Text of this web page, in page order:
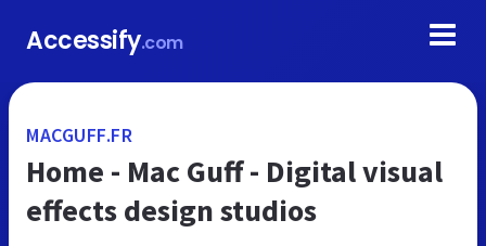
Accessify.com
MACGUFF.FR
Home - Mac Guff - Digital visual
effects design studios